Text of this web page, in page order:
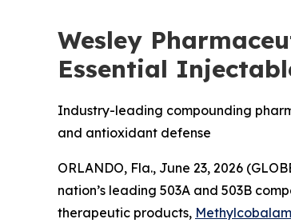
Wesley
Essential
Industry-leading compounding
and antioxidant defense
ORLANDO, Fla., June 23, 2026
nation’s leading 503A and 503B
therapeutic products,